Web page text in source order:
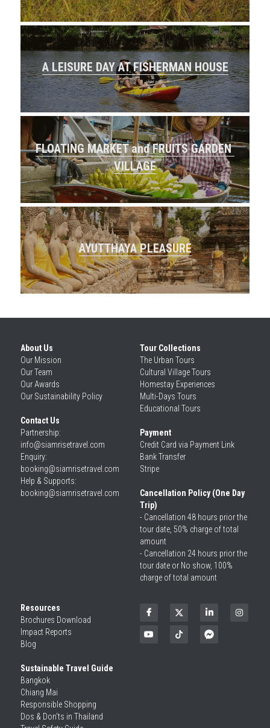
A LEISURE DAY AT FISHERMAN HOUSE
FLOATING MARKET and FRUITS GARDEN
VILLAGE​
AYUTTHAYA PLEASURE
About Us
Our Mission
Our Team
Our Awards
Our Sustainability Policy
Contact Us
Partnership:
info@siamrisetravel.com
Enquiry:
booking@siamrisetravel.com
Help & Supports:
booking@siamrisetravel.com
Tour Collections
The Urban Tours
Cultural Village Tours
Homestay Experiences
Multi-Days Tours
Educational Tours
Payment
Credit Card via Payment Link
Bank Transfer
Stripe
Cancellation Policy (One Day
Trip)
- Cancellation 48 hours prior the
tour date, 50% charge of total
amount
- Cancellation 24 hours prior the
tour date or No show, 100%
charge of total amount
Resources
Brochures Download
Impact Reports
Blog
Sustainable Travel Guide
Bangkok
Chiang Mai
Responsible Shopping
Dos & Don'ts in Thailand